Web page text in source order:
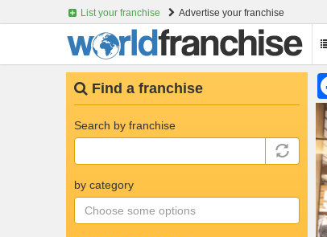
List your franchise Advertise your franchise
Find a franchise
Search by franchise
by category